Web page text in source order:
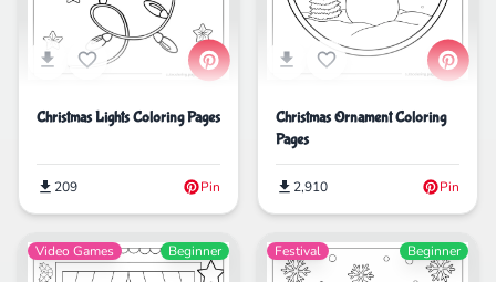
Christmas Lights Coloring Pages
209 Pin
Christmas Ornament Coloring
Pages
2,910 Pin
Video Games Beginner Festival Beginner